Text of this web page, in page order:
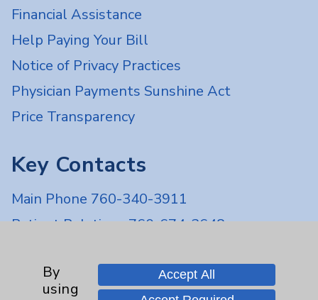
Financial Assistance
Help Paying Your Bill
Notice of Privacy Practices
Physician Payments Sunshine Act
Price Transparency
Key Contacts
Main Phone 760-340-3911
Patient Relations 760-674-3648
Eisenhower Phonebook
By
using
Accept All